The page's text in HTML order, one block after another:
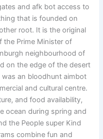
and afk bot access to
that is founded on
root. It is the original
the Prime Minister of
neighbourhood of
on the edge of the desert
an bloodhunt aimbot
and cultural centre.
and food availability,
ocean during spring and
the People super Kind
combine fun and